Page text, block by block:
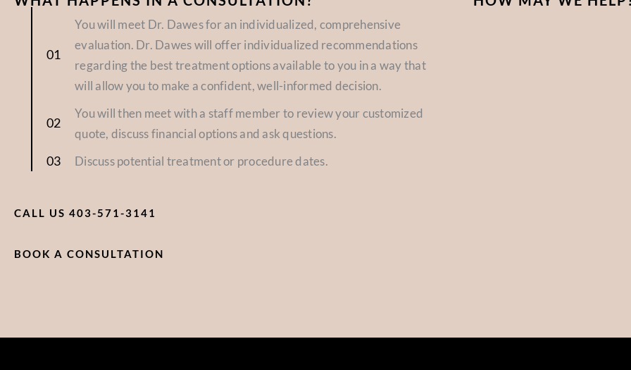
You will meet Dr. Dawes for an individualized, comprehensive
evaluation. Dr. Dawes will offer individualized recommendations
regarding the best treatment options available to you in a way that
will allow you to make a confident, well-informed decision.
You will then meet with a staff member to review your customized
quote, discuss financial options and ask questions.
Discuss potential treatment or procedure dates.
CALL US 403-571-3141
BOOK A CONSULTATION